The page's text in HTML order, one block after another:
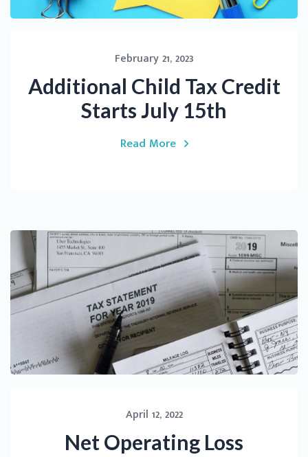
February 21, 2023
Additional Child Tax Credit
Starts July 15th
Read More
April 12, 2022
Net Operating Loss